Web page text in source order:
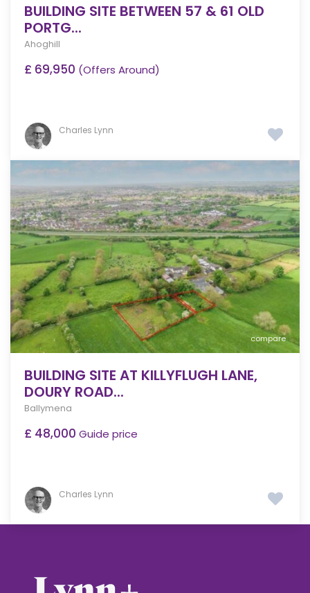
BUILDING SITE BETWEEN 57 & 61 OLD
PORTG...
Ahoghill
£ 69,950 (Offers Around)
Charles Lynn
compare
BUILDING SITE AT KILLYFLUGH LANE,
DOURY ROAD...
Ballymena
£ 48,000 Guide price
Charles Lynn